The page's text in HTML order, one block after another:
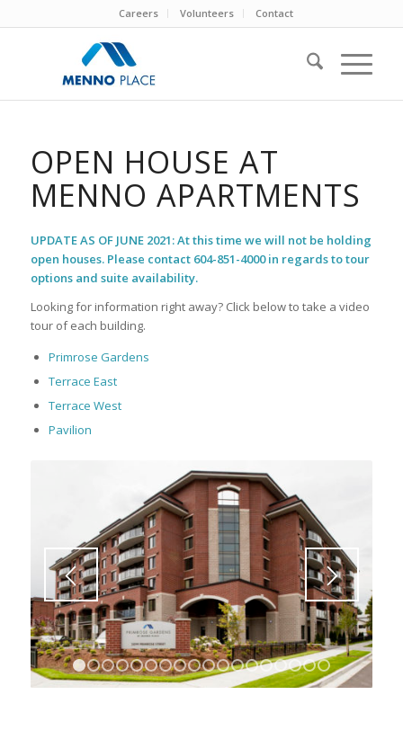
Careers Volunteers Contact
OPEN HOUSE AT
MENNO APARTMENTS
UPDATE AS OF JUNE 2021: At this time we will not be holding
open houses. Please contact 604-851-4000 in regards to tour
options and suite availability.
Looking for information right away? Click below to take a video
tour of each building.
Primrose Gardens
Terrace East
Terrace West
Pavilion
1 2 3 4 5 6 7 8 9 1011121314